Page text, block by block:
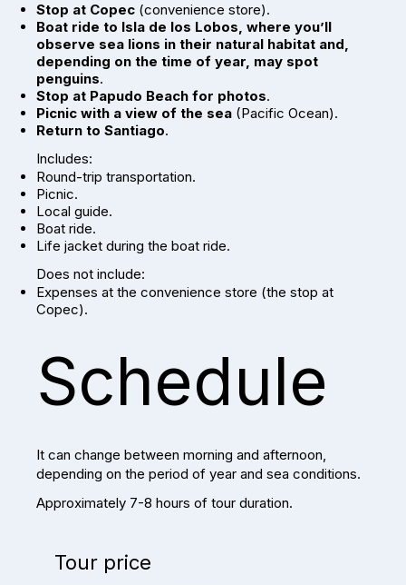
Stop at Copec (convenience store).
Boat ride to Isla de los Lobos, where you’ll
observe sea lions in their natural habitat and,
depending on the time of year, may spot
penguins.
Stop at Papudo Beach for photos.
Picnic with a view of the sea (Pacific Ocean).
Return to Santiago.
Includes:
Round-trip transportation.
Picnic.
Local guide.
Boat ride.
Life jacket during the boat ride.
Does not include:
Expenses at the convenience store (the stop at
Copec).
Schedule
It can change between morning and afternoon,
depending on the period of year and sea conditions.
Approximately 7-8 hours of tour duration.
Tour price